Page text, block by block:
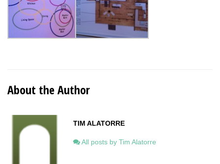
About the Author
TIM ALATORRE
All posts by Tim Alatorre